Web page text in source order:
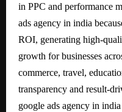
in PPC and performance
ads agency in india
ROI, generating high-
growth for businesses
commerce, travel,
transparency and result-
google ads agency in